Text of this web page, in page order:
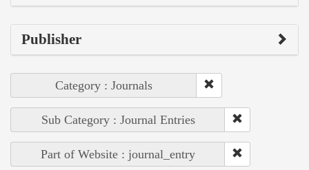
Publisher
Category : Journals
Sub Category : Journal Entries
Part of Website : journal_entry